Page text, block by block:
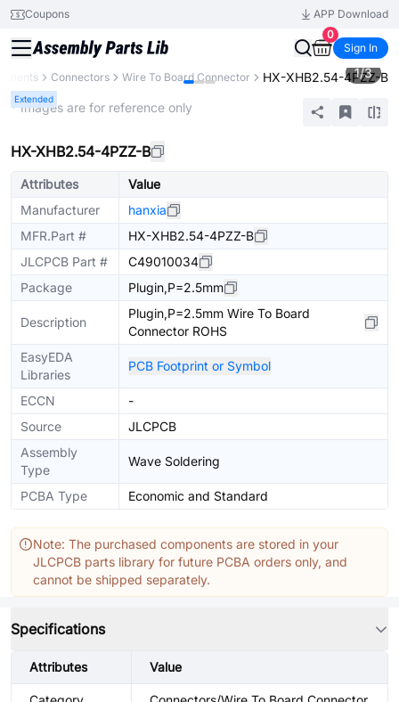
Coupons
APP Download
0
Sign In
Connectors Wire To Board Connector HX-XHB2.54-4PZZ-B
Extended
1/3
* Images are for reference only
HX-XHB2.54-4PZZ-B
Attributes
Value
Manufacturer
hanxia
MFR.Part #
HX-XHB2.54-4PZZ-B
JLCPCB Part #
C49010034
Package
Plugin,P=2.5mm
Description
Plugin,P=2.5mm Wire To Board
Connector ROHS
EasyEDA
Libraries
PCB Footprint or Symbol
ECCN
-
Source
JLCPCB
Assembly
Type
Wave Soldering
PCBA Type Economic and Standard
Note: The purchased components are stored in your
JLCPCB parts library for future PCBA orders only, and
cannot be shipped separately.
Specifications
Attributes Value